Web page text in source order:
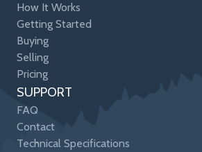
How It Works
Getting Started
Buying
Selling
Pricing
SUPPORT
FAQ
Contact
Technical Specifications